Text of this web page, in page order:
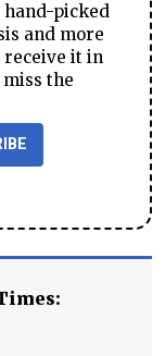
hand-picked
and more
receive it in
the